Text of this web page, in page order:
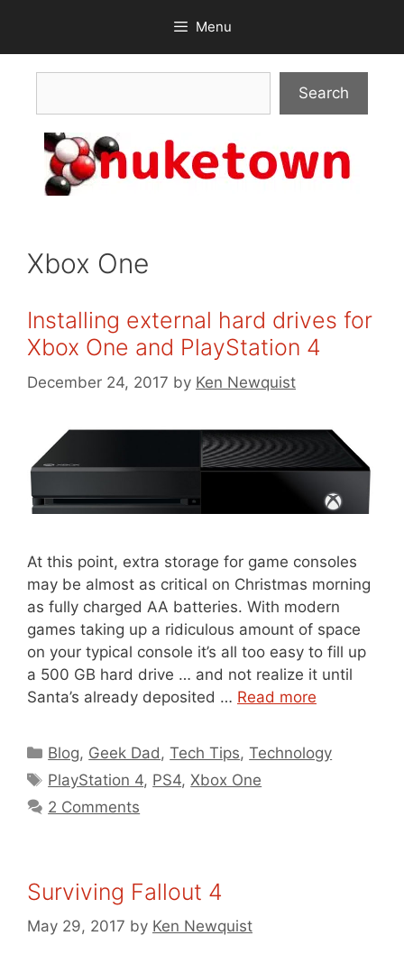
content
Menu
Search
Xbox One
Installing external hard drives for
Xbox One and PlayStation 4
December 24, 2017 by Ken Newquist
At this point, extra storage for game consoles
may be almost as critical on Christmas morning
as fully charged AA batteries. With modern
games taking up a ridiculous amount of space
on your typical console it’s all too easy to fill up
a 500 GB hard drive … and not realize it until
Santa’s already deposited … Read more
Categories
Blog, Geek Dad ,Tech Tips,Technology
Tags
PlayStation 4, PS4,Xbox One
2 Comments
Surviving Fallout 4
May 29, 2017 by Ken Newquist